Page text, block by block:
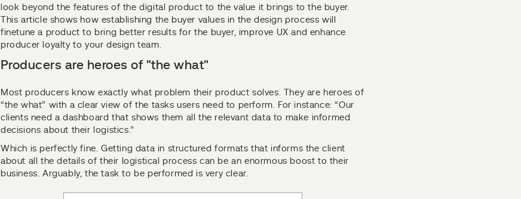
look beyond the features of the digital product to the value it brings to the buyer.
This article shows how establishing the buyer values in the design process will
finetune a product to bring better results for the buyer, improve UX and enhance
producer loyalty to your design team.
Producers are heroes of "the what"
Most producers know exactly what problem their product solves. They are heroes of
“the what” with a clear view of the tasks users need to perform. For instance: “Our
clients need a dashboard that shows them all the relevant data to make informed
decisions about their logistics.”
Which is perfectly fine. Getting data in structured formats that informs the client
about all the details of their logistical process can be an enormous boost to their
business. Arguably, the task to be performed is very clear.